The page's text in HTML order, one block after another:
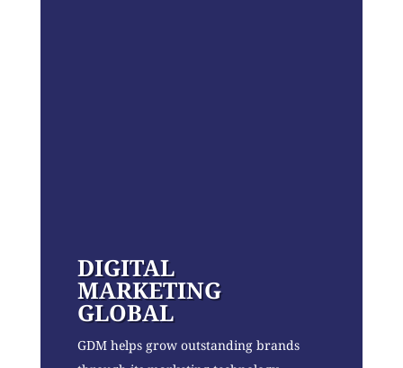
DIGITAL
MARKETING
GLOBAL
GDM helps grow outstanding brands